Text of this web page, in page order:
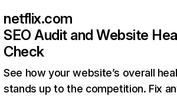
netflix.com
SEO Audit and Website
Check
See how your website’s overall
stands up to the competition. Fix